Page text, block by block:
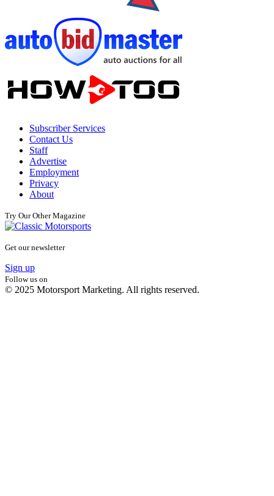
Subscriber Services
Contact Us
Staff
Advertise
Employment
Privacy
About
Try Our Other Magazine
Get our newsletter
Sign up
Follow us on
© 2025 Motorsport Marketing. All rights reserved.